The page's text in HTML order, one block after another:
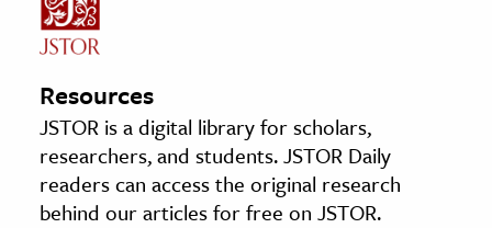
Resources
JSTOR is a digital library for scholars,
researchers, and students. JSTOR Daily
readers can access the original research
behind our articles for free on JSTOR.